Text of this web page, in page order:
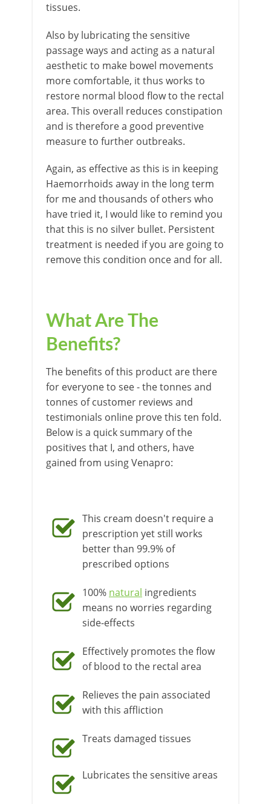
tissues.
Also by lubricating the sensitive
passage ways and acting as a natural
aesthetic to make bowel movements
more comfortable, it thus works to
restore normal blood flow to the rectal
area. This overall reduces constipation
and is therefore a good preventive
measure to further outbreaks.
Again, as effective as this is in keeping
Haemorrhoids away in the long term
for me and thousands of others who
have tried it, I would like to remind you
that this is no silver bullet. Persistent
treatment is needed if you are going to
remove this condition once and for all.
What Are The
Benefits?
The benefits of this product are there
for everyone to see - the tonnes and
tonnes of customer reviews and
testimonials online prove this ten fold.
Below is a quick summary of the
positives that I, and others, have
gained from using Venapro:
This cream doesn't require a
prescription yet still works
better than 99.9% of
prescribed options
100% natural ingredients
means no worries regarding
side-effects
Effectively promotes the flow
of blood to the rectal area
Relieves the pain associated
with this affliction
Treats damaged tissues
Lubricates the sensitive areas